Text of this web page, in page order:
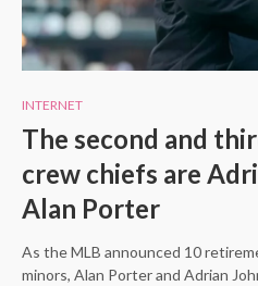
INTERNET
The second and
crew chiefs are
Alan Porter
As the MLB announced 10
minors, Alan Porter and Adrian